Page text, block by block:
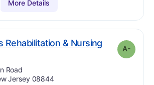
More Details
Rehabilitation & Nursing
A-
Road
Jersey 08844